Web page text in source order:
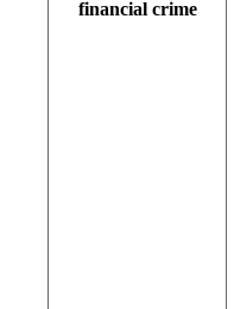
financial crime